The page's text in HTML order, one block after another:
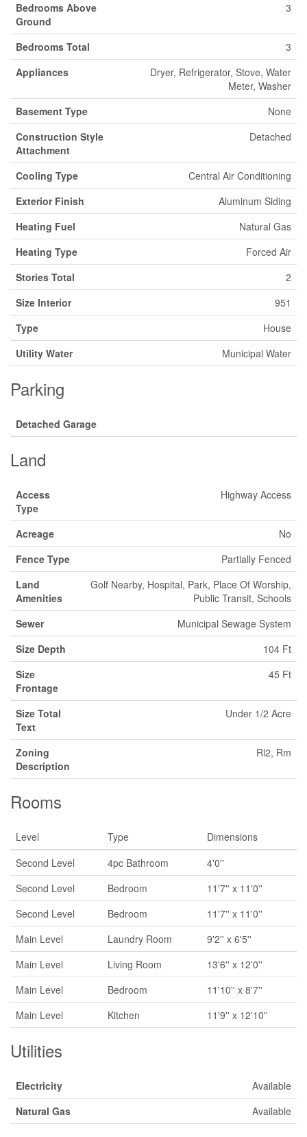
Bedrooms Above
Ground
3
Bedrooms Total
3
Appliances
Dryer, Refrigerator, Stove, Water
Meter, Washer
Basement Type
None
Construction Style
Attachment
Detached
Cooling Type
Central Air Conditioning
Exterior Finish
Aluminum Siding
Heating Fuel
Natural Gas
Heating Type
Forced Air
Stories Total
2
Size Interior
951
Type
House
Utility Water
Municipal Water
Parking
Detached Garage
Land
Access
Type
Highway Access
Acreage
No
Fence Type
Partially Fenced
Land
Amenities
Golf Nearby, Hospital, Park, Place Of Worship,
Public Transit, Schools
Sewer
Municipal Sewage System
Size Depth
104 Ft
Size
Frontage
45 Ft
Size Total
Text
Under 1/2 Acre
Zoning
Description
Rl2, Rm
Rooms
Level Type
Dimensions
Second Level
4pc Bathroom
4'0''
Second Level
Bedroom
11'7'' x 11'0''
Second Level
Bedroom
11'7'' x 11'0''
Main Level
Laundry Room
9'2'' x 6'5''
Main Level
Living Room
13'6'' x 12'0''
Main Level
Bedroom
11'10'' x 8'7''
Main Level
Kitchen 11'9'' x 12'10''
Utilities
Electricity
Available
Natural Gas
Available